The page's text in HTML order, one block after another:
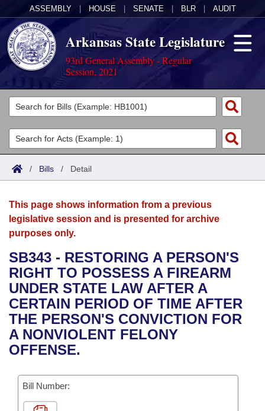
ASSEMBLY HOUSE SENATE BLR AUDIT
Arkansas State Legislature
93rd General Assembly - Regular
Session, 2021
Legislators
List All
Search
Committees
Joint
House
Bills in House Committees
Bills in Senate Committees
Bills in Joint Committees
Acts
Search by Range
Advanced Search
Bills
Search by Range
Advanced Search
Recent Activities
Recently Filed
Personalized Bill Tracking
Bill Conflicts Report
Calendars
Meetings and Events
Bills on Committee Agendas
House
Senate
House Budget
Senate Budget
Arkansas Law
Arkansas Code and Constitution of 1874
Uncodified Historic Legislation
Governor's Veto List
Budget
Search Center
/ Bills / Detail
This page shows information from a previous
legislative session and is presented for archive
purposes only.
SB343 - RESTORING A PERSON'S
RIGHT TO POSSESS A FIREARM
UNDER STATE LAW AFTER A
CERTAIN PERIOD OF TIME AFTER
THE PERSON'S CONVICTION FOR
A NONVIOLENT FELONY
OFFENSE.
Bill Number: